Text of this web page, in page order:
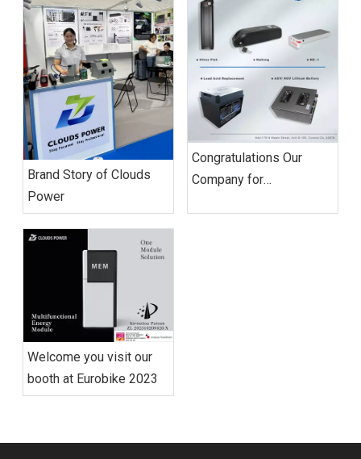
Brand Story of Clouds
Power
Congratulations Our
Company for
Welcome you visit our
booth at Eurobike 2023